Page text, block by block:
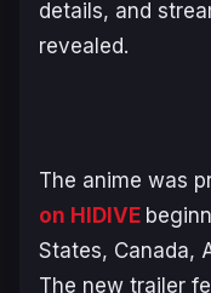
details, and
revealed.
The anime was
on HIDIVE
States, Canada,
The new trailer